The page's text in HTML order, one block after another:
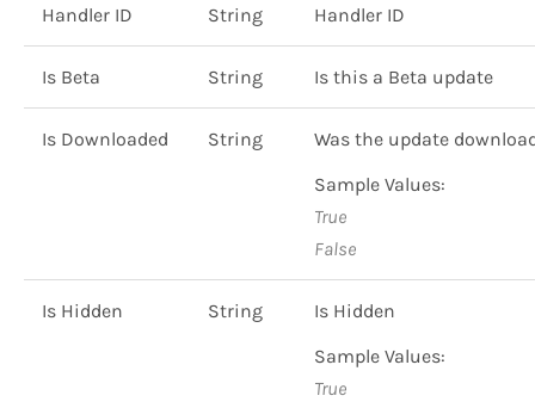
Handler ID String Handler ID
Is Beta String Is this a Beta update
Is Downloaded String
Was the update
Sample Values:
True
False
Is Hidden String
Is Hidden
Sample Values:
True